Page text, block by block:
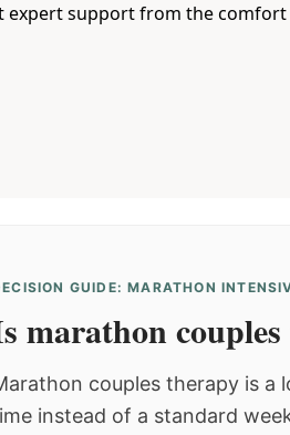
expert support from the
GUIDE: MARATHON
marathon
couples therapy is
instead of a standard